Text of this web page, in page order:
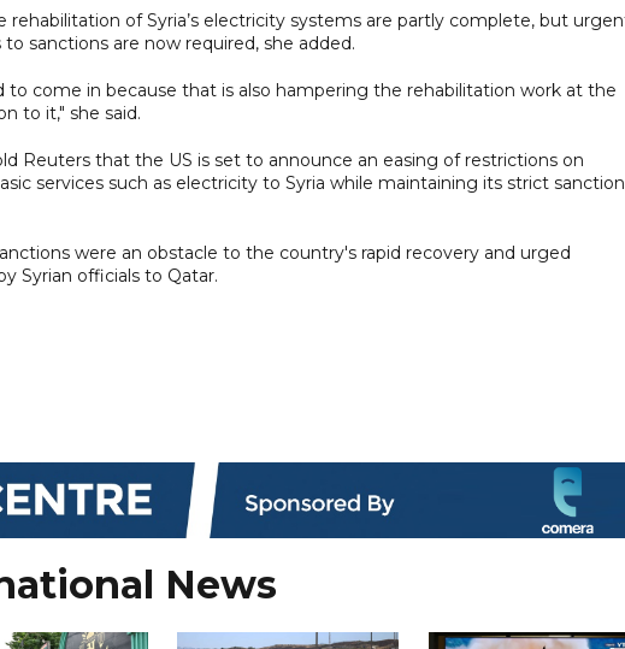
of Syria’s electricity systems are partly complete, but
sanctions are now required, she added.
to come in because that is also hampering the rehabilitation work at the
to it," she said.
Reuters that the US is set to announce an easing of restrictions on
services such as electricity to Syria while maintaining its strict
were an obstacle to the country's rapid recovery and urged
Syrian officials to Qatar.
News